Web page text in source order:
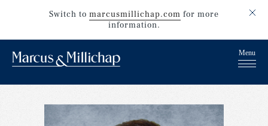
Switch to marcusmillichap.com for more
information.